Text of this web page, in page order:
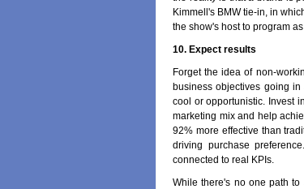
Kimmell's BMW tie-in, in
the show's host to program
10. Expect results
Forget the idea of non-
business objectives going
cool or opportunistic. Invest
marketing mix and help
92% more effective than
driving purchase
connected to real KPIs.
While there's no one path